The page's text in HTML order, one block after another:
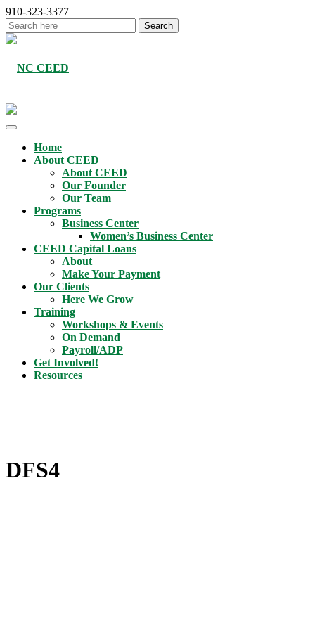
910-323-3377
Home
About CEED
About CEED
Our Founder
Our Team
Programs
Business Center
Women’s Business Center
CEED Capital Loans
About
Make Your Payment
Our Clients
Here We Grow
Training
Workshops & Events
On Demand
Payroll/ADP
Get Involved!
Resources
DFS4